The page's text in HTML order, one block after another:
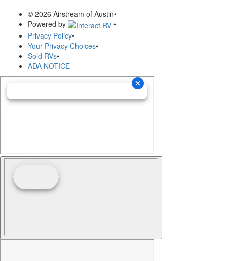
© 2026 Airstream of Austin•
Powered by
•
Privacy Policy•
Your Privacy Choices•
Sold RVs•
ADA NOTICE